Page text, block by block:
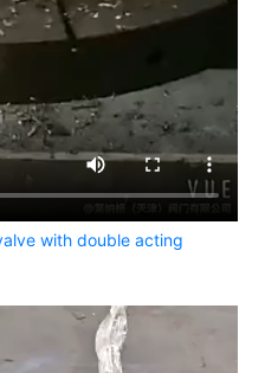
with double acting